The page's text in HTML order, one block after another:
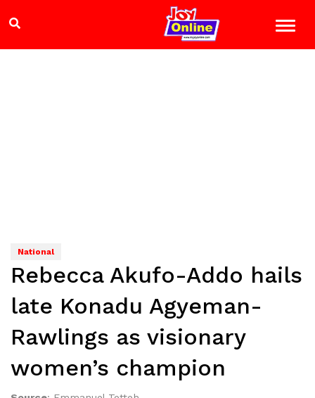
National
Rebecca Akufo-Addo hails
late Konadu Agyeman-
Rawlings as visionary
women’s champion